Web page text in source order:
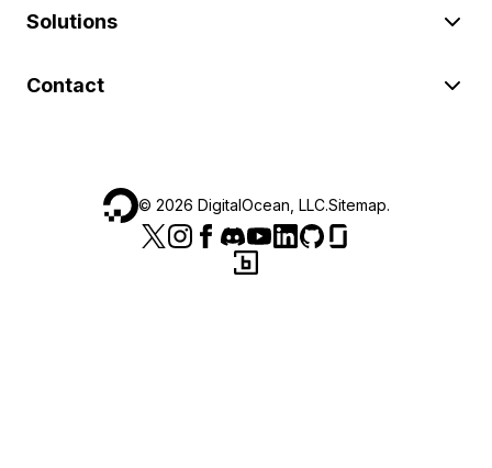
Solutions
Contact
© 2026 DigitalOcean, LLC.Sitemap.